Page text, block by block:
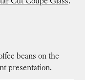
Cut Coupe Glass.
beans on the
presentation.